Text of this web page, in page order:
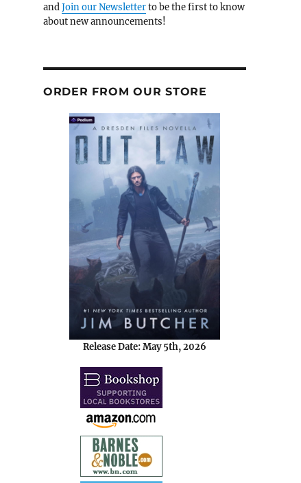
andJoin our Newsletterto be the first to know
about new announcements!
ORDER FROM OUR STORE
Release Date: May 5th, 2026